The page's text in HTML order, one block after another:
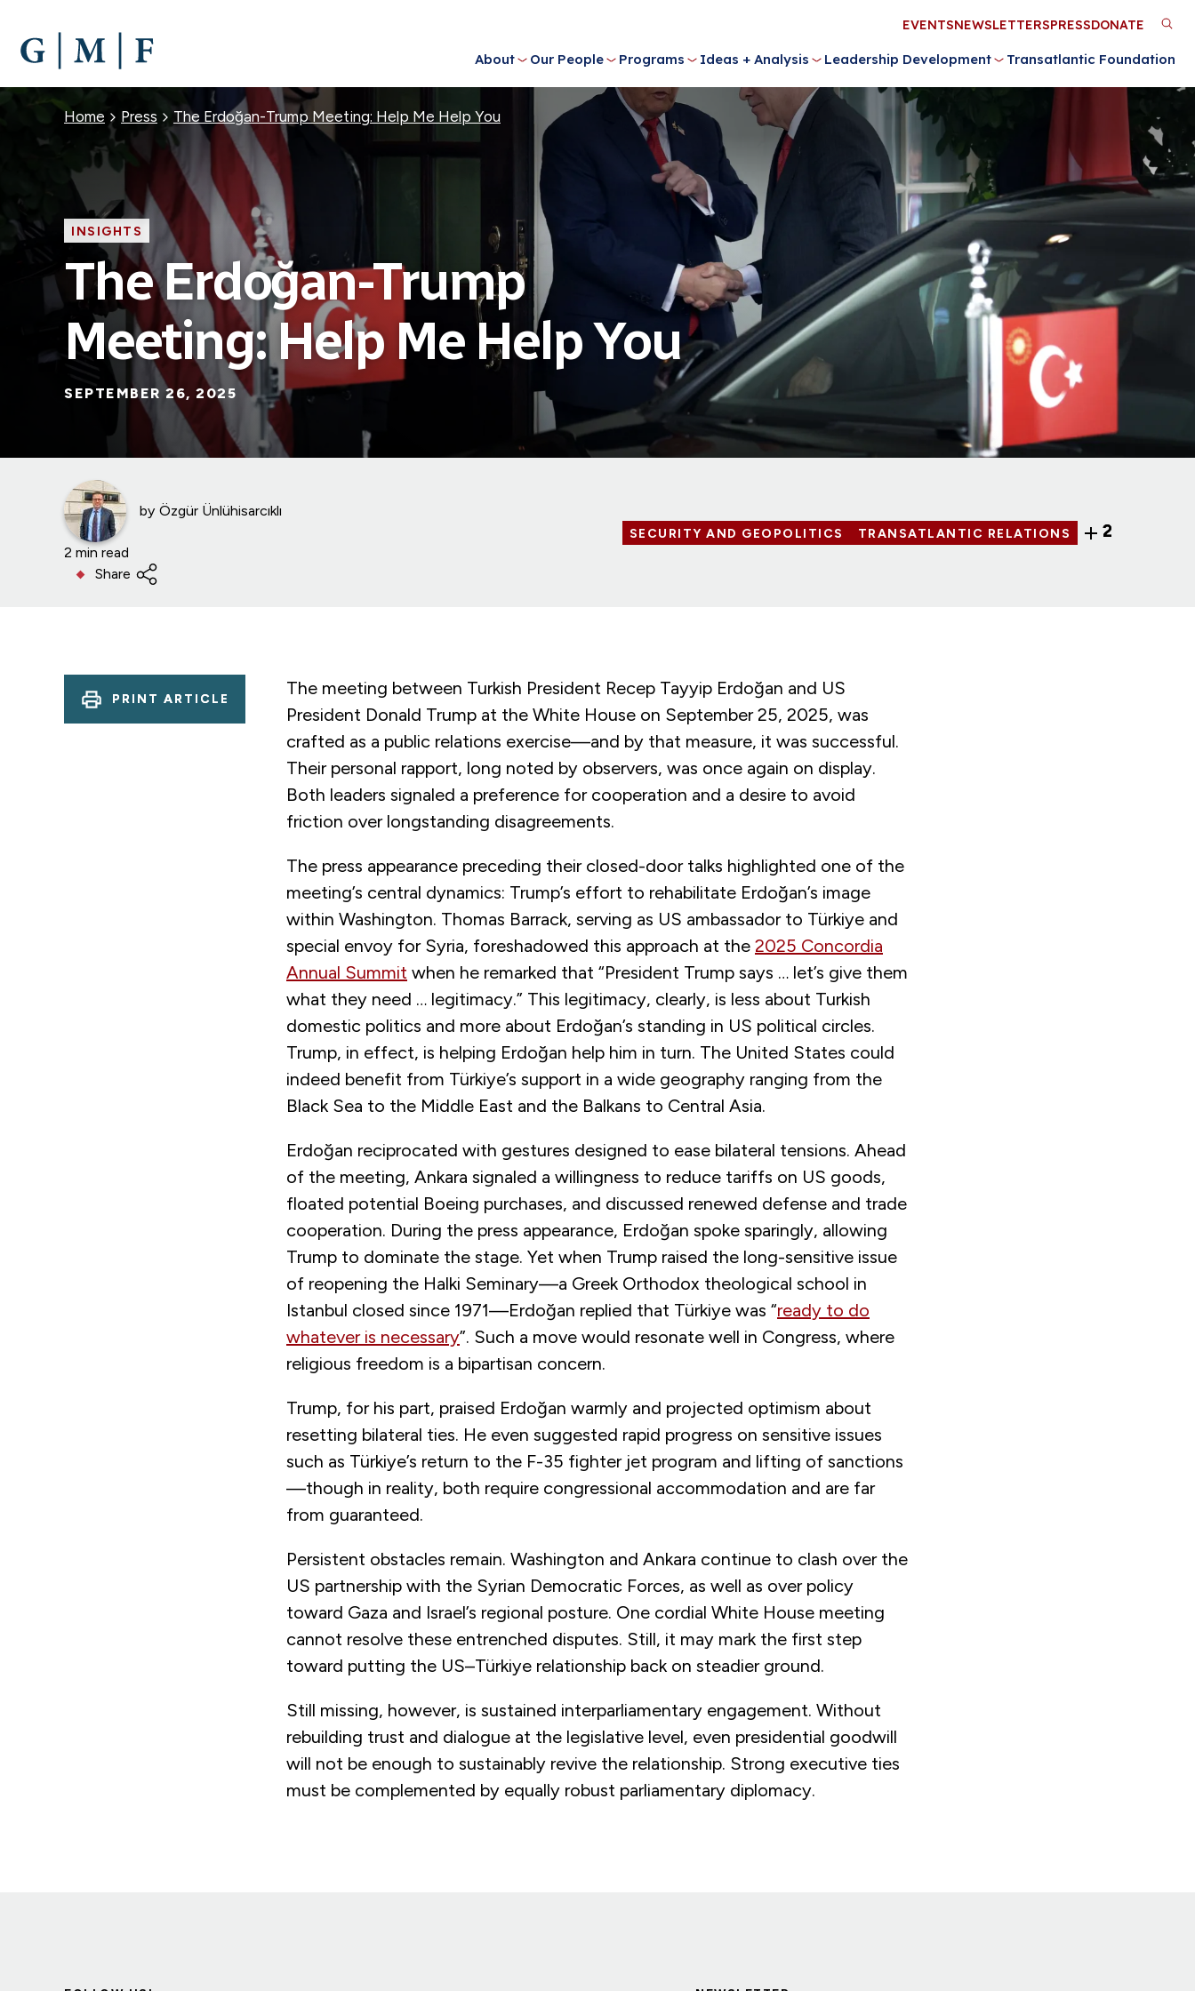
MAIN
CONTENT
About Our People Programs Ideas + Analysis Leadership Development Transatlantic Foundation
Utility
Menu
EVENTSNEWSLETTERSPRESSDONATE
Breadcrumb
Home Press The Erdoğan-Trump Meeting: Help Me Help You
INSIGHTS
The Erdoğan-Trump
Meeting: Help Me Help You
SEPTEMBER 26, 2025
by Özgür Ünlühisarcıklı
2 min read
Share
SECURITY AND GEOPOLITICS TRANSATLANTIC RELATIONS 2
PRINT ARTICLE
The meeting between Turkish President Recep Tayyip Erdoğan and US
President Donald Trump at the White House on September 25, 2025, was
crafted as a public relations exercise—and by that measure, it was successful.
Their personal rapport, long noted by observers, was once again on display.
Both leaders signaled a preference for cooperation and a desire to avoid
friction over longstanding disagreements.
The press appearance preceding their closed-door talks highlighted one of the
meeting’s central dynamics: Trump’s effort to rehabilitate Erdoğan’s image
within Washington. Thomas Barrack, serving as US ambassador to Türkiye and
special envoy for Syria, foreshadowed this approach at the 2025 Concordia
Annual Summit when he remarked that “President Trump says … let’s give them
what they need … legitimacy.” This legitimacy, clearly, is less about Turkish
domestic politics and more about Erdoğan’s standing in US political circles.
Trump, in effect, is helping Erdoğan help him in turn. The United States could
indeed benefit from Türkiye’s support in a wide geography ranging from the
Black Sea to the Middle East and the Balkans to Central Asia.
Erdoğan reciprocated with gestures designed to ease bilateral tensions. Ahead
of the meeting, Ankara signaled a willingness to reduce tariffs on US goods,
floated potential Boeing purchases, and discussed renewed defense and trade
cooperation. During the press appearance, Erdoğan spoke sparingly, allowing
Trump to dominate the stage. Yet when Trump raised the long-sensitive issue
of reopening the Halki Seminary—a Greek Orthodox theological school in
Istanbul closed since 1971—Erdoğan replied that Türkiye was “ready to do
whatever is necessary”. Such a move would resonate well in Congress, where
religious freedom is a bipartisan concern.
Trump, for his part, praised Erdoğan warmly and projected optimism about
resetting bilateral ties. He even suggested rapid progress on sensitive issues
such as Türkiye’s return to the F-35 fighter jet program and lifting of sanctions
—though in reality, both require congressional accommodation and are far
from guaranteed.
Persistent obstacles remain. Washington and Ankara continue to clash over the
US partnership with the Syrian Democratic Forces, as well as over policy
toward Gaza and Israel’s regional posture. One cordial White House meeting
cannot resolve these entrenched disputes. Still, it may mark the first step
toward putting the US–Türkiye relationship back on steadier ground.
Still missing, however, is sustained interparliamentary engagement. Without
rebuilding trust and dialogue at the legislative level, even presidential goodwill
will not be enough to sustainably revive the relationship. Strong executive ties
must be complemented by equally robust parliamentary diplomacy.